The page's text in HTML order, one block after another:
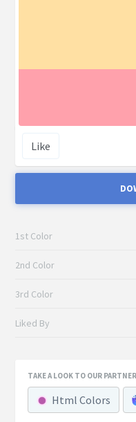
Like
1st Color
2nd Color
3rd Color
Liked By
TAKE A LOOK TO OUR
Html Colors